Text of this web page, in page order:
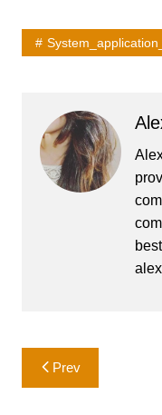
Post
navigation
Prev